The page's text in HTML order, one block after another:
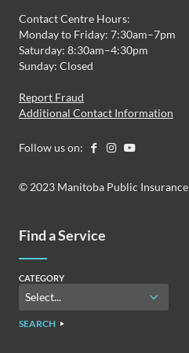
Contact Centre Hours:
Monday to Friday: 7:30am–7pm
Saturday: 8:30am–4:30pm
Sunday: Closed
Report Fraud
Additional Contact Information
Follow us on:
© 2023 Manitoba Public Insurance
Find a Service
CATEGORY
SEARCH